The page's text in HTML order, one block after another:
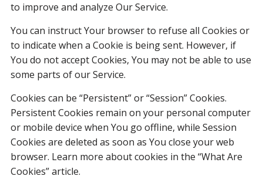
to improve and analyze Our Service.
You can instruct Your browser to refuse all Cookies or
to indicate when a Cookie is being sent. However, if
You do not accept Cookies, You may not be able to use
some parts of our Service.
Cookies can be “Persistent” or “Session” Cookies.
Persistent Cookies remain on your personal computer
or mobile device when You go offline, while Session
Cookies are deleted as soon as You close your web
browser. Learn more about cookies in the “What Are
Cookies” article.